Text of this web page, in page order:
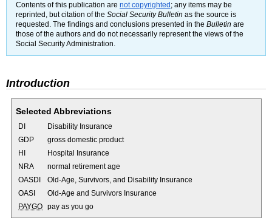
Contents of this publication are not copyrighted ; any items may be
reprinted, but citation of the Social Security Bulletin as the source is
requested. The findings and conclusions presented in the Bulletin are
those of the authors and do not necessarily represent the views of the
Social Security Administration.
Introduction
Selected Abbreviations
DI
Disability Insurance
GDP
gross domestic product
HI
Hospital Insurance
NRA
normal retirement age
OASDI
Old-Age, Survivors, and Disability Insurance
OASI
Old-Age and Survivors Insurance
PAYGO pay as you go